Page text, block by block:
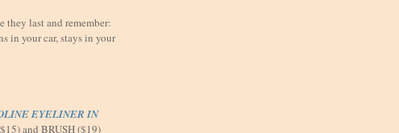
they last and remember:
in your car, stays in your
EYELINER IN
and BRUSH ($19)